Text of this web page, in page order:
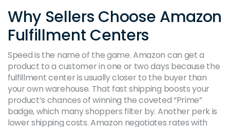
Why Sellers Choose Amazon
Fulfillment Centers
Speed is the name of the game. Amazon can get a
product to a customer in one or two days because the
fulfillment center is usually closer to the buyer than
your own warehouse. That fast shipping boosts your
product’s chances of winning the coveted “Prime”
badge, which many shoppers filter by. Another perk is
lower shipping costs. Amazon negotiates rates with